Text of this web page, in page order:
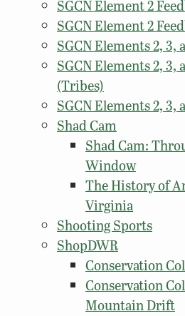
SGCN Element 2
SGCN Element 2
SGCN Elements 2, 3,
SGCN Elements 2, 3,
(Tribes)
SGCN Elements 2, 3,
Shad Cam
Shad Cam:
Window
The History of
Virginia
Shooting Sports
ShopDWR
Conservation
Conservation
Mountain Drift